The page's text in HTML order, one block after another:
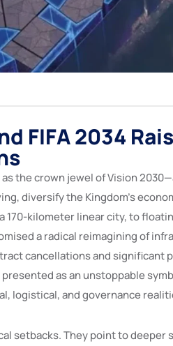
FIFA 2034
the crown jewel of Vision
diversify the Kingdom’s
170-kilometer linear city, to
a radical reimagining of
cancellations and significant
as an unstoppable
logistical, and governance
setbacks. They point to deeper